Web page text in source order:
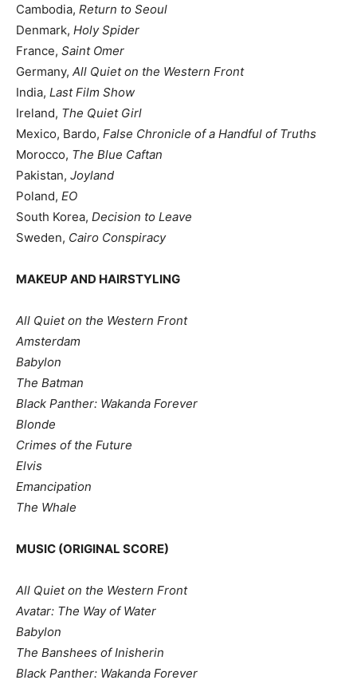
Cambodia, Return to Seoul
Denmark, Holy Spider
France, Saint Omer
Germany, All Quiet on the Western Front
India, Last Film Show
Ireland, The Quiet Girl
Mexico, Bardo, False Chronicle of a Handful of Truths
Morocco, The Blue Caftan
Pakistan, Joyland
Poland, EO
South Korea, Decision to Leave
Sweden, Cairo Conspiracy
MAKEUP AND HAIRSTYLING
All Quiet on the Western Front
Amsterdam
Babylon
The Batman
Black Panther: Wakanda Forever
Blonde
Crimes of the Future
Elvis
Emancipation
The Whale
MUSIC (ORIGINAL SCORE)
All Quiet on the Western Front
Avatar: The Way of Water
Babylon
The Banshees of Inisherin
Black Panther: Wakanda Forever